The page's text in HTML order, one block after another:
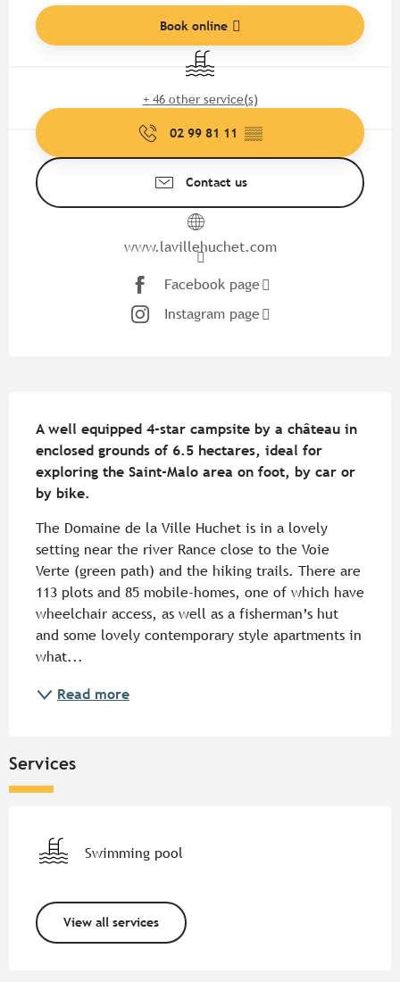
Book online
Swimming pool
+ 46 other service(s)
02 99 81 11 ▒▒
Contact us
www.lavillehuchet.com
Facebook page
Instagram page
A well equipped 4-star campsite by a château in
enclosed grounds of 6.5 hectares, ideal for
exploring the Saint-Malo area on foot, by car or
by bike.
The Domaine de la Ville Huchet is in a lovely
setting near the river Rance close to the Voie
Verte (green path) and the hiking trails. There are
113 plots and 85 mobile-homes, one of which have
wheelchair access, as well as a fisherman’s hut
and some lovely contemporary style apartments in
what...
Read more
Services
Swimming pool
View all services